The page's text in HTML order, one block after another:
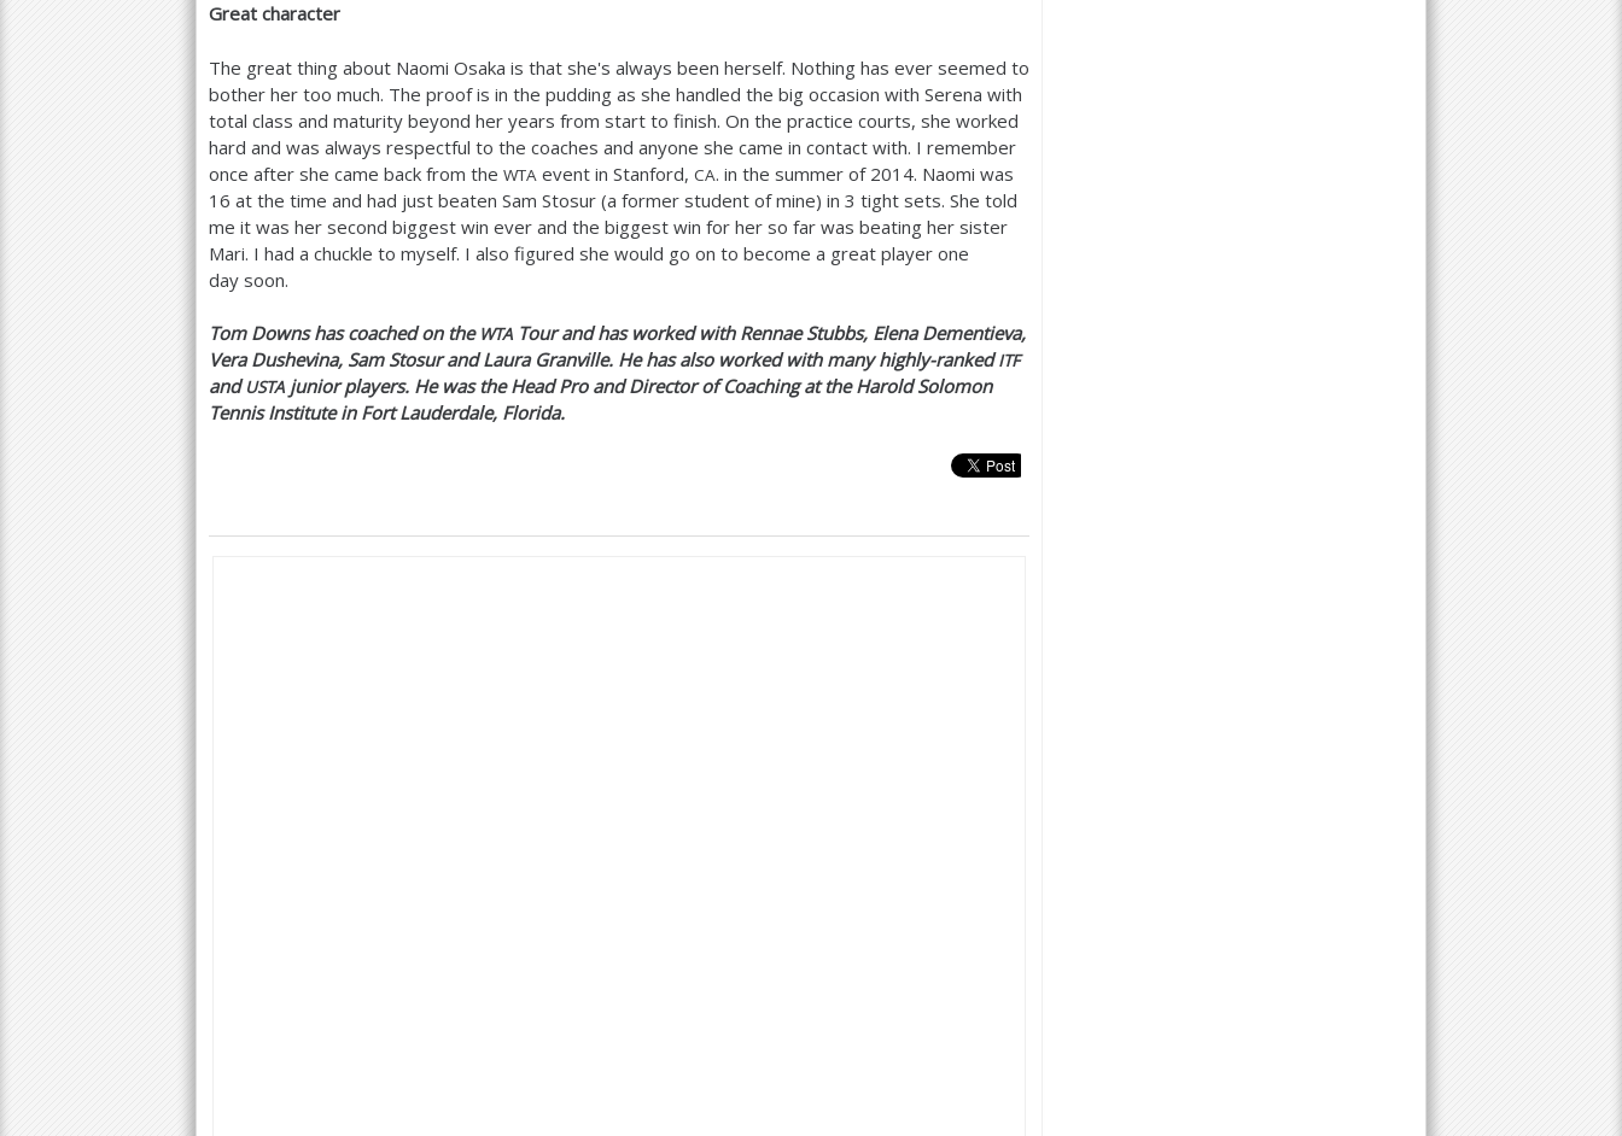
Great character
The great thing about Naomi Osaka is that she's always been herself. Nothing has ever seemed to
bother her too much. The proof is in the pudding as she handled the big occasion with Serena with
total class and maturity beyond her years from start to finish. On the practice courts, she worked
hard and was always respectful to the coaches and anyone she came in contact with. I remember
once after she came back from the WTA event in Stanford, CA. in the summer of 2014. Naomi was
16 at the time and had just beaten Sam Stosur (a former student of mine) in 3 tight sets. She told
me it was her second biggest win ever and the biggest win for her so far was beating her sister
Mari. I had a chuckle to myself. I also figured she would go on to become a great player one
day soon.
Tom Downs has coached on the WTA Tour and has worked with Rennae Stubbs, Elena Dementieva,
Vera Dushevina, Sam Stosur and Laura Granville. He has also worked with many highly-rankedITF
andUSTA junior players. He was the Head Pro and Director of Coaching at the Harold Solomon
Tennis Institute in Fort Lauderdale, Florida.